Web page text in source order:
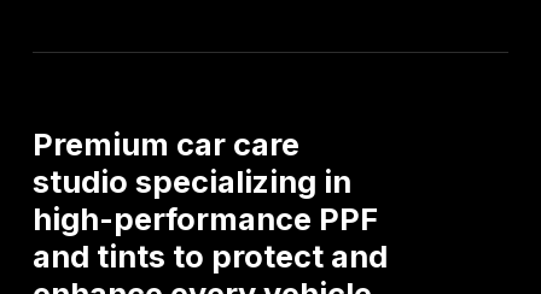
Premium car care
studio specializing in
high-performance PPF
and tints to protect and